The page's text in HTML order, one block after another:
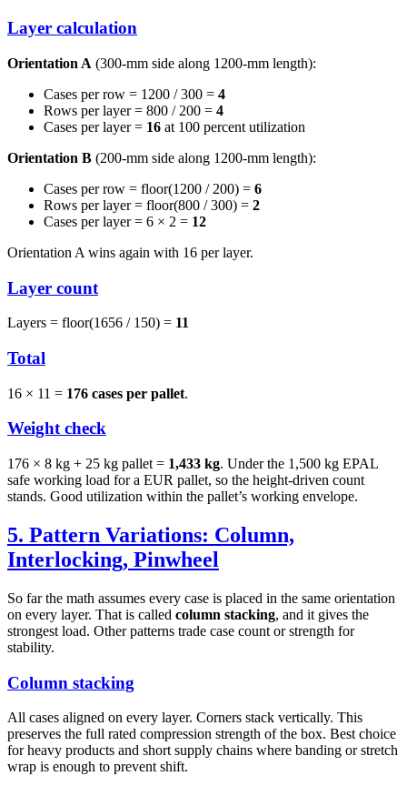
Layer calculation
Orientation A (300-mm side along 1200-mm length):
Cases per row = 1200 / 300 = 4
Rows per layer = 800 / 200 = 4
Cases per layer = 16 at 100 percent utilization
Orientation B (200-mm side along 1200-mm length):
Cases per row = floor(1200 / 200) = 6
Rows per layer = floor(800 / 300) = 2
Cases per layer = 6 × 2 = 12
Orientation A wins again with 16 per layer.
Layer count
Layers = floor(1656 / 150) = 11
Total
16 × 11 = 176 cases per pallet.
Weight check
176 × 8 kg + 25 kg pallet = 1,433 kg. Under the 1,500 kg EPAL
safe working load for a EUR pallet, so the height-driven count
stands. Good utilization within the pallet’s working envelope.
5. Pattern Variations: Column,
Interlocking, Pinwheel
So far the math assumes every case is placed in the same orientation
on every layer. That is called column stacking, and it gives the
strongest load. Other patterns trade case count or strength for
stability.
Column stacking
All cases aligned on every layer. Corners stack vertically. This
preserves the full rated compression strength of the box. Best choice
for heavy products and short supply chains where banding or stretch
wrap is enough to prevent shift.